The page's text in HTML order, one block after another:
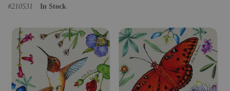
#210531 In Stock